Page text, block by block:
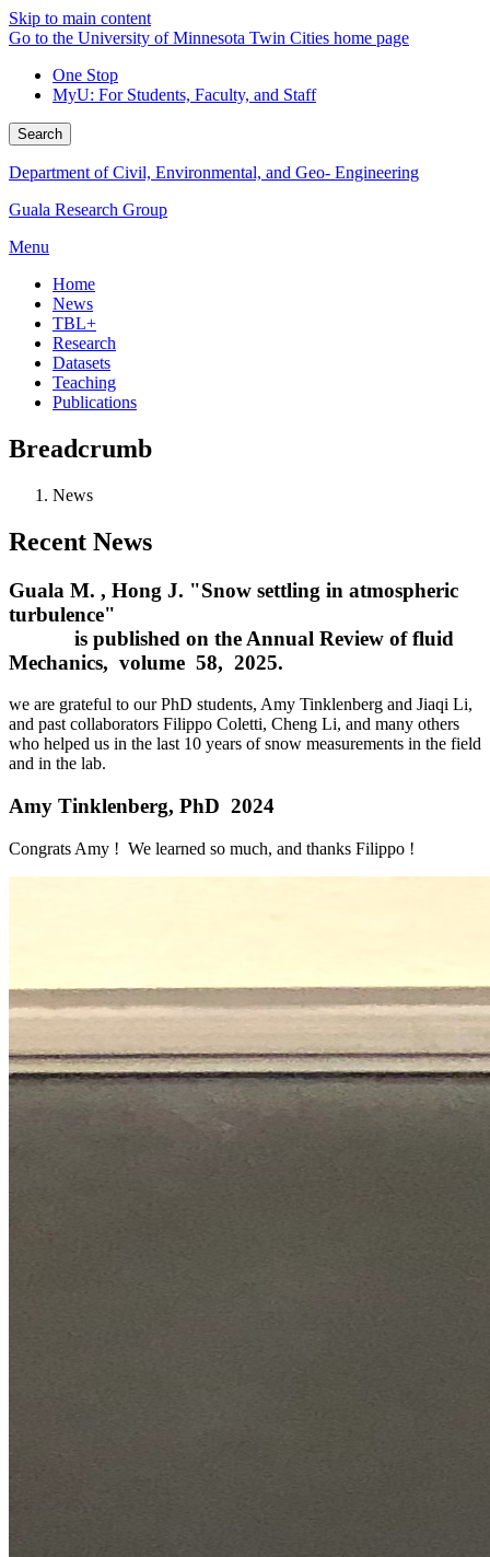
Skip to main content
Go to the University of Minnesota Twin Cities home page
One Stop
MyU: For Students, Faculty, and Staff
Search
Department of Civil, Environmental, and Geo- Engineering
Guala Research Group
Menu
Home
News
TBL+
Research
Datasets
Teaching
Publications
Breadcrumb
News
Recent News
Guala M. , Hong J. "Snow settling in atmospheric
turbulence"
is published on the Annual Review of fluid
Mechanics, volume 58, 2025.
we are grateful to our PhD students, Amy Tinklenberg and Jiaqi Li,
and past collaborators Filippo Coletti, Cheng Li, and many others
who helped us in the last 10 years of snow measurements in the field
and in the lab.
Amy Tinklenberg, PhD 2024
Congrats Amy ! We learned so much, and thanks Filippo !